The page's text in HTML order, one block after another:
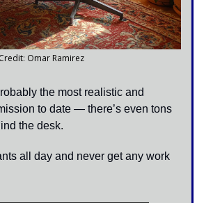
Credit: Omar Ramirez
the most realistic and
to date — there’s even tons
the desk.
all day and never get any work